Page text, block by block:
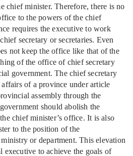
chief minister. Therefore, there is no
to the powers of the chief
requires the executive to work
secretary or secretaries. Even
not keep the office like that of the
of the office of chief secretary
government. The chief secretary
of a province under article
assembly through the
should abolish the
chief minister’s office. It is also
to the position of the
or department. This elevation
executive to achieve the goals of